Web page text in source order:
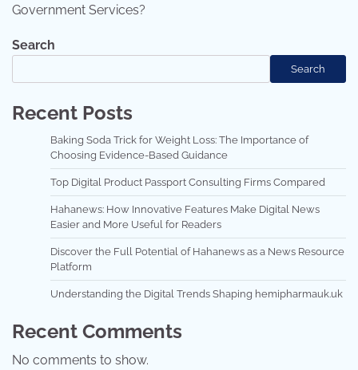
Government Services?
Search
Search
Recent Posts
Baking Soda Trick for Weight Loss: The Importance of
Choosing Evidence-Based Guidance
Top Digital Product Passport Consulting Firms Compared
Hahanews: How Innovative Features Make Digital News
Easier and More Useful for Readers
Discover the Full Potential of Hahanews as a News Resource
Platform
Understanding the Digital Trends Shaping hemipharmauk.uk
Recent Comments
No comments to show.